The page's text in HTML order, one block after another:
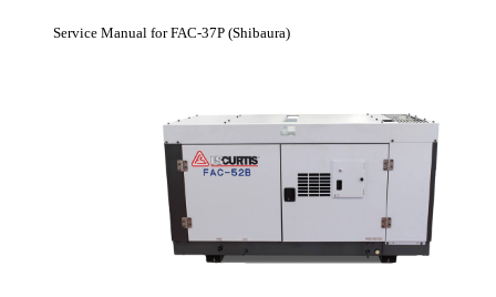
Service Manual for FAC-37P (Shibaura)